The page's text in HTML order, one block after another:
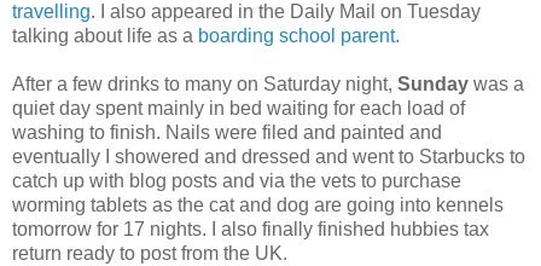
travelling. I also appeared in the Daily Mail on Tuesday
talking about life as a boarding school parent.
After a few drinks to many on Saturday night, Sunday was a
quiet day spent mainly in bed waiting for each load of
washing to finish. Nails were filed and painted and
eventually I showered and dressed and went to Starbucks to
catch up with blog posts and via the vets to purchase
worming tablets as the cat and dog are going into kennels
tomorrow for 17 nights. I also finally finished hubbies tax
return ready to post from the UK.